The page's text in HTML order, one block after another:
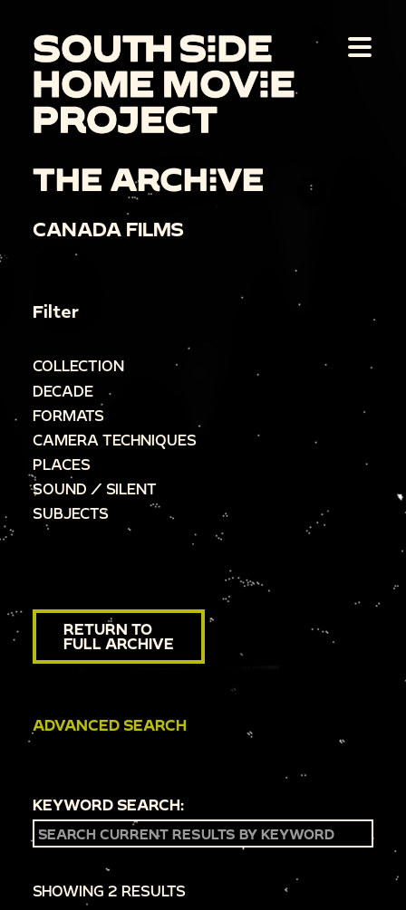
THE ARCHIVE
CANADA FILMS
Filter
COLLECTION
DECADE
FORMATS
CAMERA TECHNIQUES
PLACES
SOUND / SILENT
SUBJECTS
RETURN TO
FULL ARCHIVE
ADVANCED SEARCH
KEYWORD SEARCH:
SHOWING 2 RESULTS